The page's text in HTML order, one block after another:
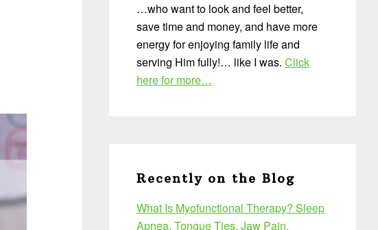
…who want to look and feel better,
save time and money, and have more
energy for enjoying family life and
serving Him fully!… like I was. Click
here for more…
Recently on the Blog
What Is Myofunctional Therapy? Sleep
Apnea, Tongue Ties, Jaw Pain,